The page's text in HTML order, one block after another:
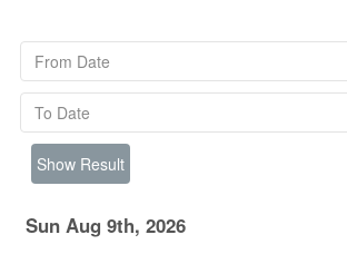
Show Result
Sun Aug 9th, 2026